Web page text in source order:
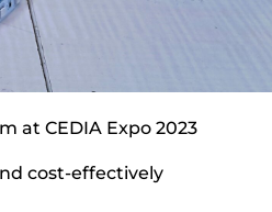
at CEDIA Expo 2023
cost-effectively